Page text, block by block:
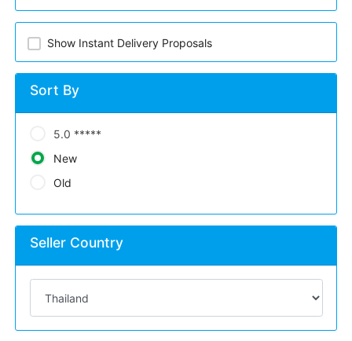
Show Instant Delivery Proposals
Sort By
5.0 *****
New
Old
Seller Country